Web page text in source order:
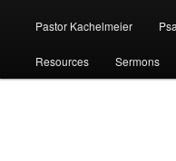
Pastor Kachelmeier
Resources Sermons